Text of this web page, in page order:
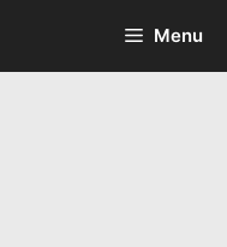
Menu